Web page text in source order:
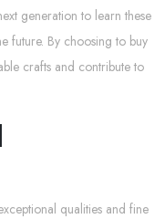
generation to learn these
future. By choosing to buy
crafts and contribute to
qualities and fine